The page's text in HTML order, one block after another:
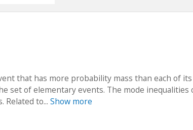
that has more probability mass than each of
set of elementary events. The mode inequalities
to... Show more